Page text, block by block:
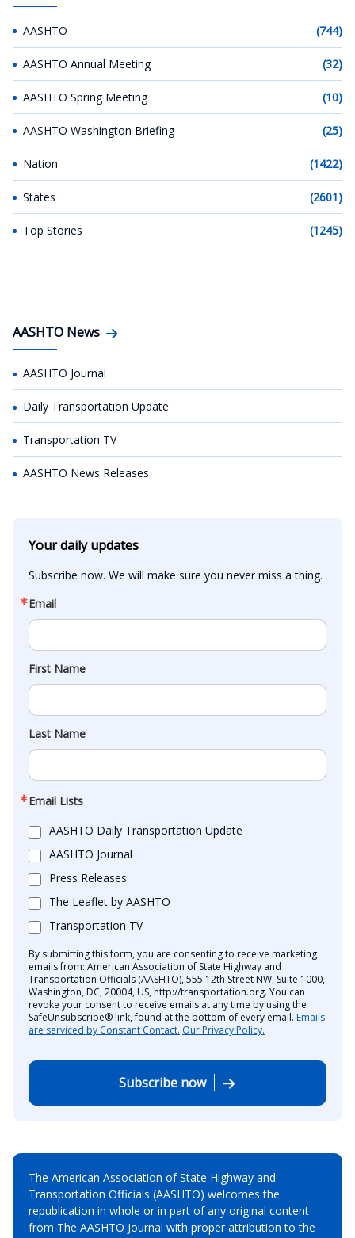
AASHTO (744)
AASHTO Annual Meeting (32)
AASHTO Spring Meeting (10)
AASHTO Washington Briefing (25)
Nation (1422)
States (2601)
Top Stories (1245)
AASHTO News
AASHTO Journal
Daily Transportation Update
Transportation TV
AASHTO News Releases
Your daily updates
Subscribe now. We will make sure you never miss a thing.
Email
First Name
Last Name
Email Lists
AASHTO Daily Transportation Update
AASHTO Journal
Press Releases
The Leaflet by AASHTO
Transportation TV
By submitting this form, you are consenting to receive marketing
emails from: American Association of State Highway and
Transportation Officials (AASHTO), 555 12th Street NW, Suite 1000,
Washington, DC, 20004, US, http://transportation.org. You can
revoke your consent to receive emails at any time by using the
SafeUnsubscribe® link, found at the bottom of every email. Emails
are serviced by Constant Contact. Our Privacy Policy.
Subscribe now
The American Association of State Highway and
Transportation Officials (AASHTO) welcomes the
republication in whole or in part of any original content
from The AASHTO Journal with proper attribution to the